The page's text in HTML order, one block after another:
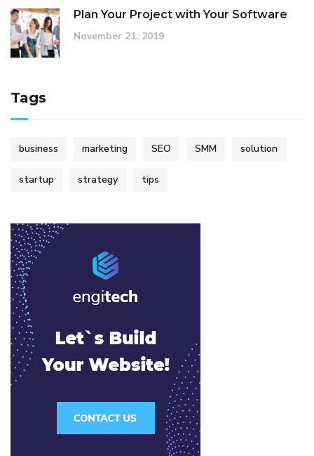
Plan Your Project with Your Software
November 21, 2019
Tags
business marketing SEO SMM solution
startup strategy tips